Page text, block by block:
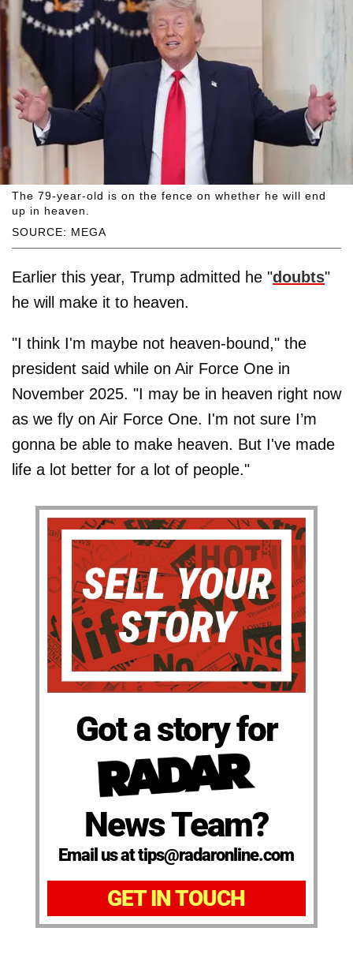
SOURCE: MEGA
The 79-year-old is on the fence on whether he will end
up in heaven.
Earlier this year, Trump admitted he "doubts"
he will make it to heaven.
"I think I'm maybe not heaven-bound," the
president said while on Air Force One in
November 2025. "I may be in heaven right now
as we fly on Air Force One. I'm not sure I’m
gonna be able to make heaven. But I've made
life a lot better for a lot of people."
Got a story for
News Team?
Email us at tips@radaronline.com
GET IN TOUCH